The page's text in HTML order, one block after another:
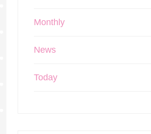
Monthly
News
Today